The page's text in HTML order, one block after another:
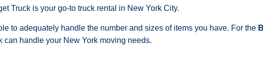
Truck is your go-to truck rental in New York City.
to adequately handle the number and sizes of items you have. For the
handle your New York moving needs.